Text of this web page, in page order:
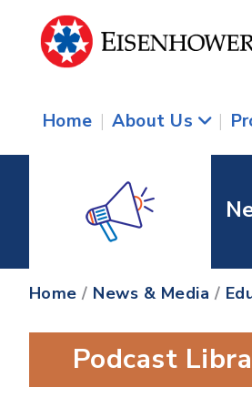
Home | About Us |
Home / News & Media /
Podcast